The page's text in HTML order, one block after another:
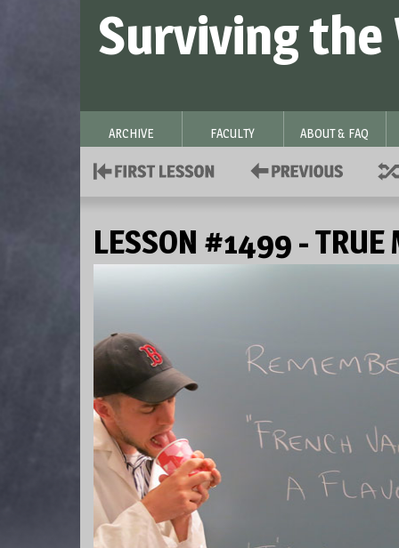
Surviving the
ARCHIVE FACULTY ABOUT & FAQ
LESSON #1499 - TRUE